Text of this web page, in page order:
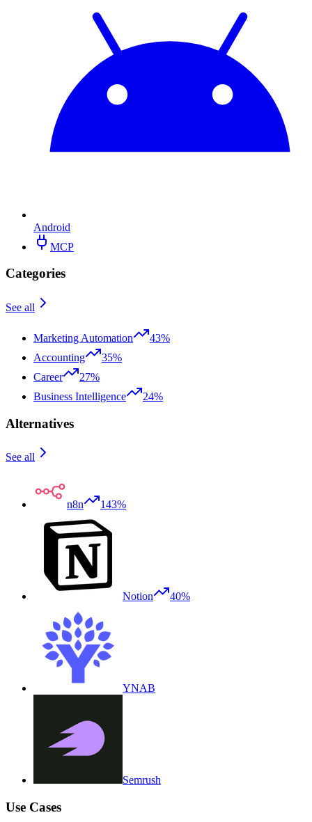
Android
MCP
Categories
See all
Marketing Automation
43%
Accounting
35%
Career
27%
Business Intelligence
24%
Alternatives
See all
n8n 143%
Notion 40%
YNAB
Semrush
Use Cases